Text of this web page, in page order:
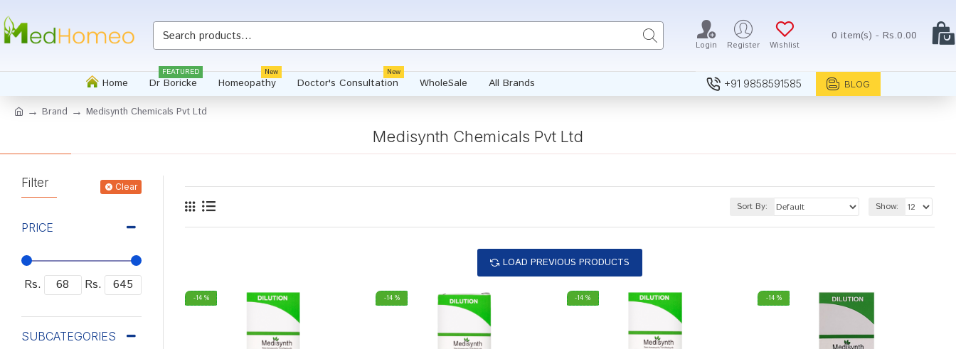
Login Register Wishlist
0 item(s) - Rs.0.00
Home Dr Boricke
FEATURED
Homeopathy
New
Doctor's Consultation
New
WholeSale All Brands +91 9858591585 BLOG
Brand Medisynth Chemicals Pvt Ltd
Medisynth Chemicals Pvt Ltd
Filter Clear
PRICE
Rs. Rs.
SUBCATEGORIES
Sort By: Show:
LOAD PREVIOUS PRODUCTS
-14 % -14 % -14 % -14 %